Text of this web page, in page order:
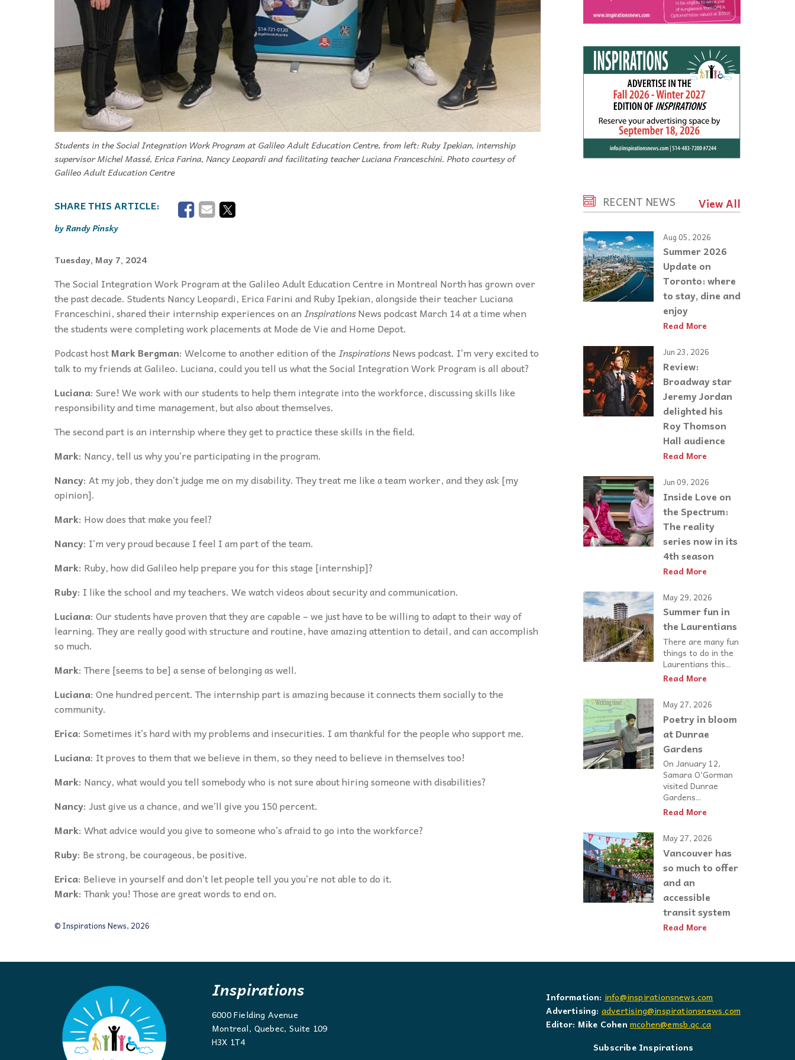
Students in the Social Integration Work Program at Galileo Adult Education Centre, from left: Ruby Ipekian, internship
supervisor Michel Massé, Erica Farina, Nancy Leopardi and facilitating teacher Luciana Franceschini. Photo courtesy of
Galileo Adult Education Centre
Randy Pinsky
Tuesday, May 7, 2024
TheSocial Integration Work Program at the Galileo Adult Education Centre in Montreal North has grown over
the past decade. Students Nancy Leopardi, Erica Farini and Ruby Ipekian, alongside their teacher Luciana
Franceschini, shared their internship experiences on anInspirationsNews podcast March 14 ata time when
the students were completing work placements at Mode de Vie and Home Depot.
Podcast hostMark Bergman: Welcome to another edition of theInspirationsNews podcast. I’m very excited to
talk to my friends at Galileo. Luciana, could you tell us what the Social Integration Work Program is all about?
Luciana: Sure! We work with our students to help them integrate into the workforce, discussing skills like
responsibility and time management, but also about themselves.
The second part is an internship where they get to practice these skills in the field.
Mark: Nancy, tell us why you’re participating in the program.
Nancy: At my job, they don’t judge me on my disability. They treat me like a team worker, and they ask [my
opinion].
Mark: How does that make you feel?
Nancy: I’m very proud because I feel I am part of the team.
Mark: Ruby, how did Galileo help prepare you for this stage [internship]?
Ruby: I like the school and my teachers. We watch videos about security and communication.
Luciana: Our students have proven that they are capable – we just have to be willing to adapt to their way of
learning. They are really good with structure and routine, have amazing attention to detail, and can accomplish
so much.
Mark: There [seems to be] a sense of belonging as well.
Luciana: One hundred percent. The internship part is amazing because it connects them socially to the
community.
Erica: Sometimes it’s hard with my problems and insecurities. I am thankful for the peoplewho support me.
Luciana: It proves to them that we believe in them, so they need to believe in themselves too!
Mark: Nancy, what would you tell somebody who is not sure about hiring someone with disabilities?
Nancy: Just give us a chance, and we’ll give you 150 percent.
Mark: What advice would you give to someone who’s afraid to go into the workforce?
Ruby: Be strong, be courageous, be positive.
Erica: Believe in yourself and don’t let people tell you you’re not able to do it.
Mark: Thank you! Those are great words to end on.
© Inspirations News, 2026
RECENT NEWS View All
Aug 05, 2026
Summer 2026
Update on
Toronto: where
to stay, dine and
enjoy
Read More
Jun 23, 2026
Review:
Broadway star
Jeremy Jordan
delighted his
Roy Thomson
Hall audience
Read More
Jun 09, 2026
Inside Love on
the Spectrum:
The reality
series now in its
4th season
Read More
May 29, 2026
Summer fun in
the Laurentians
There are many fun
things to do in the
Laurentians this...
Read More
May 27, 2026
Poetry in bloom
at Dunrae
Gardens
On January 12,
Samara O’Gorman
visited Dunrae
Gardens...
Read More
May 27, 2026
Vancouver has
so much to offer
and an
accessible
transit system
Read More
Inspirations
6000 Fielding Avenue
Montreal, Quebec, Suite 109
H3X 1T4
Information: info@inspirationsnews.com
Advertising: advertising@inspirationsnews.com
Editor: Mike Cohen mcohen@emsb.qc.ca
Subscribe Inspirations